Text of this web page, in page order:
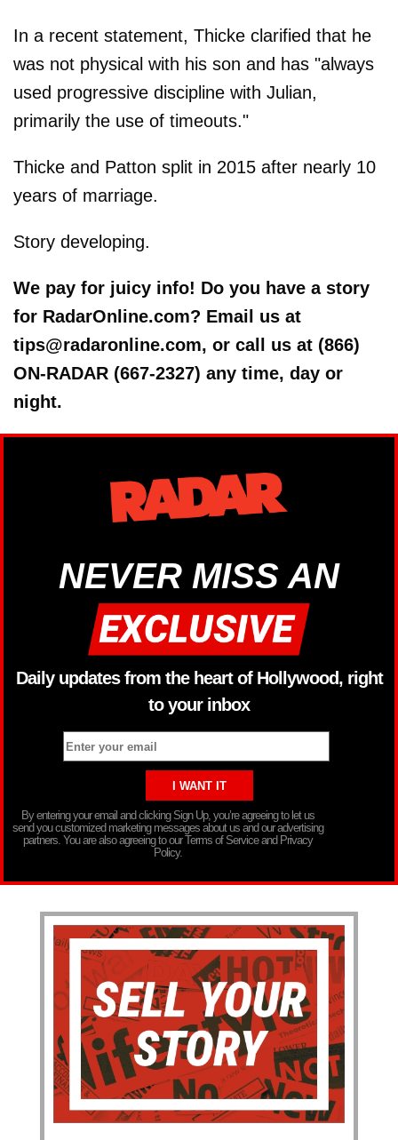
In a recent statement, Thicke clarified that he
was not physical with his son and has "always
used progressive discipline with Julian,
primarily the use of timeouts."
Thicke and Patton split in 2015 after nearly 10
years of marriage.
Story developing.
We pay for juicy info! Do you have a story
for RadarOnline.com? Email us at
tips@radaronline.com, or call us at (866)
ON-RADAR (667-2327) any time, day or
night.
NEVER MISS AN
Daily updates from the heart of Hollywood, right
to your inbox
By entering your email and clicking Sign Up, you’re agreeing to let us
send you customized marketing messages about us and our advertising
partners. You are also agreeing to our Terms of Service and Privacy
Policy.